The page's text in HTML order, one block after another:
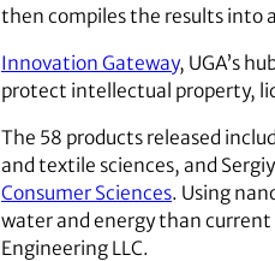
then compiles the results into
Innovation Gateway, UGA’s
protect intellectual property,
The 58 products released
and textile sciences, and
Consumer Sciences. Using
water and energy than current
Engineering LLC.